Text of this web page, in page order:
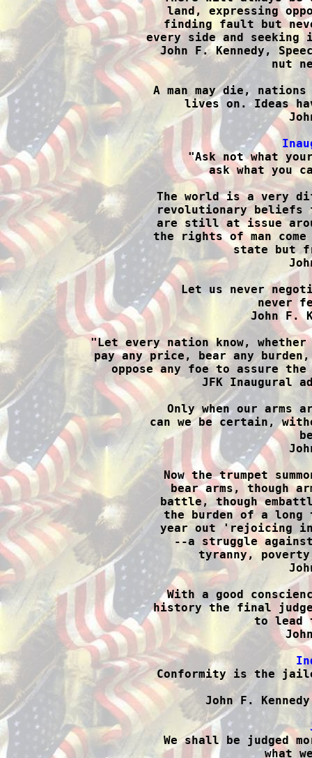
land, expressing
finding fault but
every side and
John F. Kennedy,
nut
A man may die,
lives on. Ideas
"Ask not what
ask what you
The world is a very
revolutionary beliefs
are still at issue
the rights of man
state but
Let us never
never
John F.
"Let every nation know,
pay any price, bear any
oppose any foe to assure
JFK Inaugural
Only when our
can we be certain,
Now the trumpet
bear arms, though
battle, though
the burden of a
year out 'rejoicing
--a struggle against
tyranny,
With a good
history the final
to lead
Conformity is the
John F.
We shall be judged
what